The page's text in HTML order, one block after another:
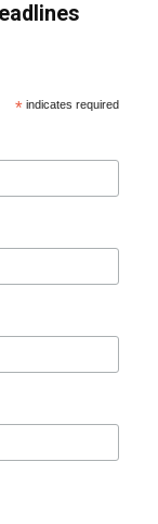
* indicates required